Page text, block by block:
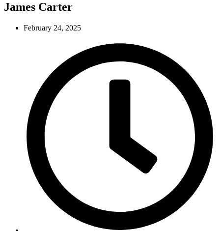
James Carter
February 24, 2025